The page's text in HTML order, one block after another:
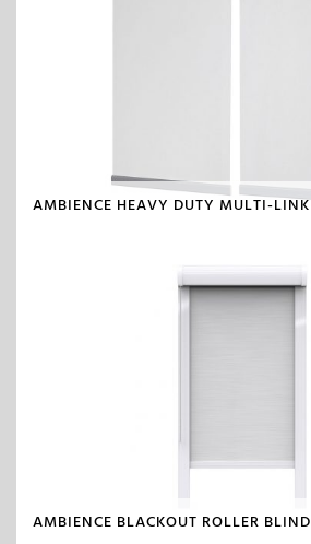
AMBIENCE HEAVY DUTY MULTI-LINK
AMBIENCE BLACKOUT ROLLER BLIND